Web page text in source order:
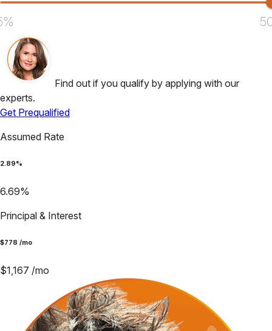
Find out if you qualify by applying with our
experts.
Get Prequalified
Assumed Rate
2.89%
6.69%
Principal & Interest
$778 /mo
$1,167 /mo